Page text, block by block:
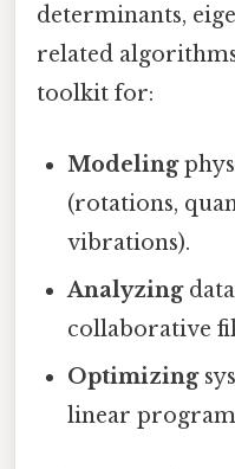
determinants,
related
toolkit for:
Modeling
(rotations,
vibrations).
Analyzingdata
collaborative
Optimizing
linear